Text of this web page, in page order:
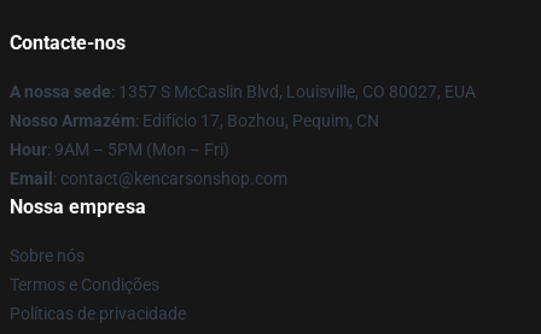
Contacte-nos
A nossa sede: 1357 S McCaslin Blvd, Louisville, CO 80027, EUA
Nosso Armazém: Edifício 17, Bozhou, Pequim, CN
Hour: 9AM – 5PM (Mon – Fri)
Email : contact@kencarsonshop.com
Nossa empresa
Sobre nós
Termos e Condições
Políticas de privacidade